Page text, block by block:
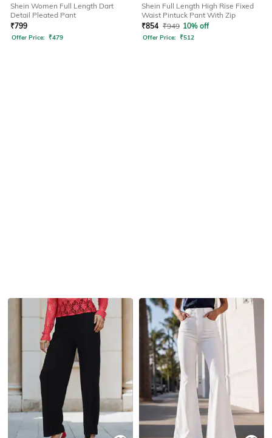
Shein Women Full Length Dart
Detail Pleated Pant
₹799
Offer Price: ₹479
Shein Full Length High Rise Fixed
Waist Pintuck Pant With Zip
₹854 ₹949 10% off
Offer Price: ₹512